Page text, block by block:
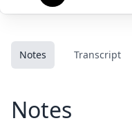
Notes Transcript
Notes